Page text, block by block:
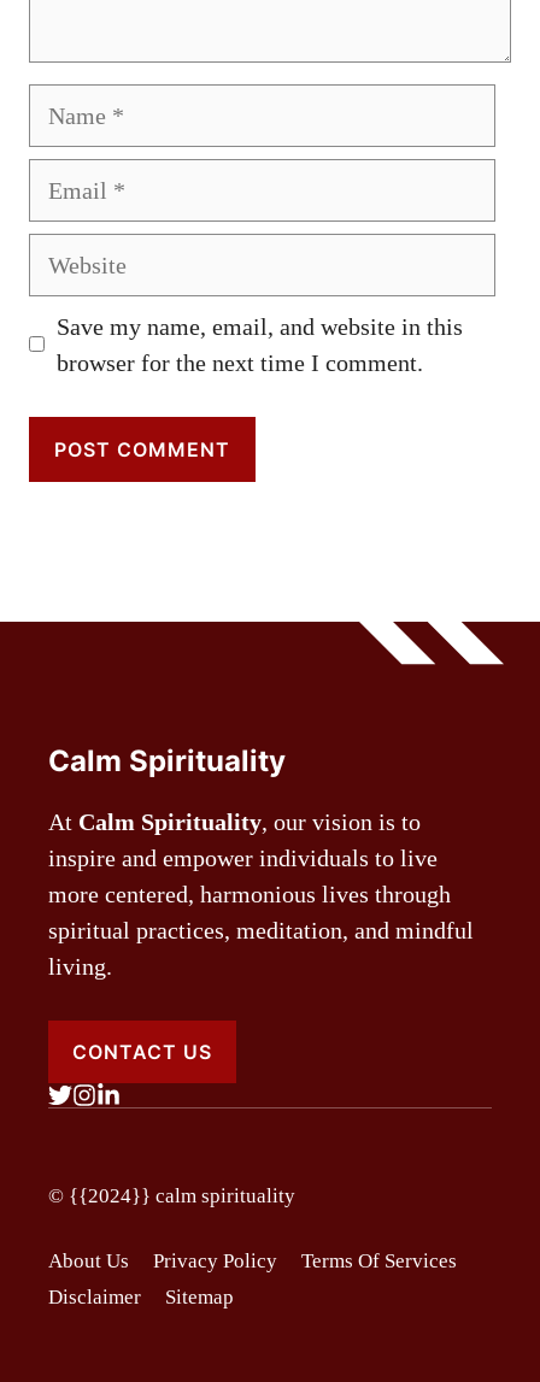
Website
Save my name, email, and website in this
browser for the next time I comment.
Calm Spirituality
At Calm Spirituality, our vision is to
inspire and empower individuals to live
more centered, harmonious lives through
spiritual practices, meditation, and mindful
living.
CONTACT US
© {{2024}} calm spirituality
About Us Privacy Policy
Terms Of Services
Disclaimer
Sitemap